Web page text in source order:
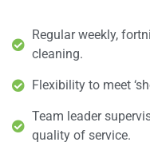
Regular weekly,
cleaning.
Flexibility to meet
Team leader
quality of service.